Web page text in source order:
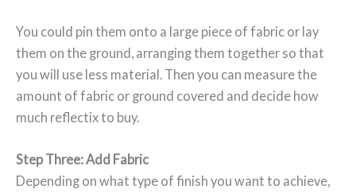
You could pin them onto a large piece of fabric or lay
them on the ground, arranging them together so that
you will use less material. Then you can measure the
amount of fabric or ground covered and decide how
much reflectix to buy.
Step Three: Add Fabric
Depending on what type of finish you want to achieve,